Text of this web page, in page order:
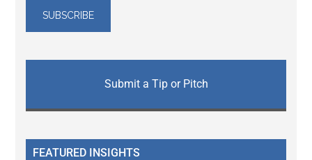
Submit a Tip or Pitch
FEATURED INSIGHTS